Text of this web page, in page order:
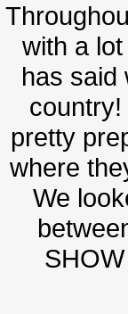
with a
has said
pretty
where
We